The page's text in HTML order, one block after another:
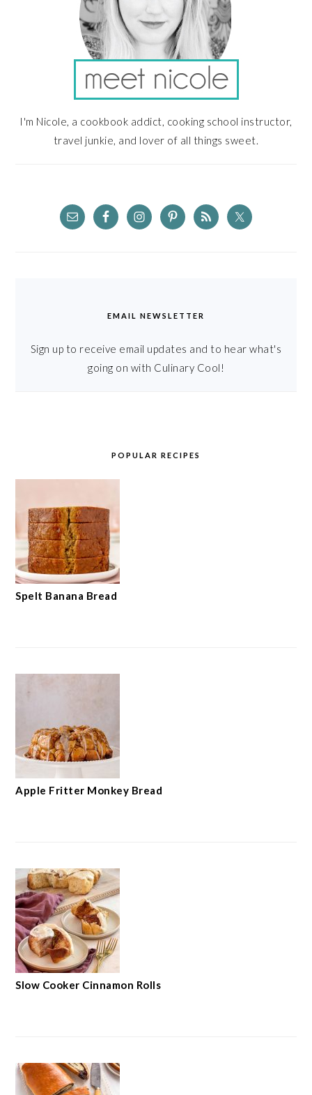
I'm Nicole, a cookbook addict, cooking school instructor,
travel junkie, and lover of all things sweet.
EMAIL NEWSLETTER
Sign up to receive email updates and to hear what's
going on with Culinary Cool!
POPULAR RECIPES
Spelt Banana Bread
Apple Fritter Monkey Bread
Slow Cooker Cinnamon Rolls